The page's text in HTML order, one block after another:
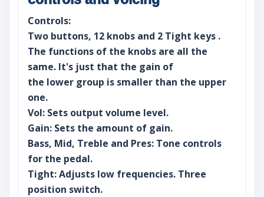
Controls:
Two buttons, 12 knobs and 2 Tight keys .
The functions of the knobs are all the
same. It's just that the gain of
the lower group is smaller than the upper
one.
Vol: Sets output volume level.
Gain: Sets the amount of gain.
Bass, Mid, Treble and Pres: Tone controls
for the pedal.
Tight: Adjusts low frequencies. Three
position switch.